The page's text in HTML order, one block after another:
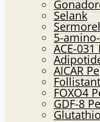
Selank
5-
ACE-
AICAR
FOXO4
GDF-8